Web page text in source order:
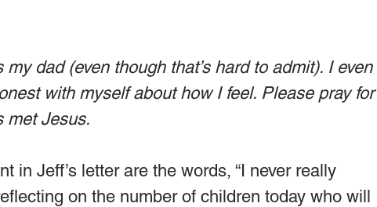
my dad (even though that’s hard to admit). I even
with myself about how I feel. Please pray for
met Jesus.
in Jeff’s letter are the words, “I never really
on the number of children today who will